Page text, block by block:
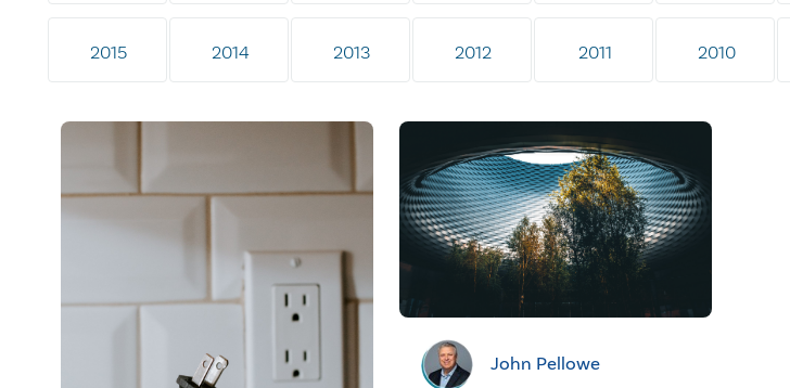
2015 2014 2013 2012 2011 2010
John Pellowe